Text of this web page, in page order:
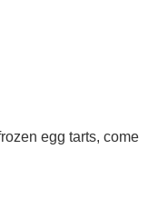
egg tarts, come